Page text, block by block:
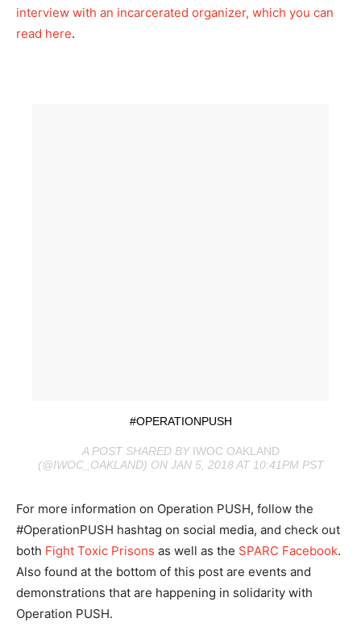
interview with an incarcerated organizer, which you can
read here.
#OPERATIONPUSH
A POST SHARED BY IWOC OAKLAND
(@IWOC_OAKLAND) ON JAN 5, 2018 AT 10:41PM PST
For more information on Operation PUSH, follow the
#OperationPUSH hashtag on social media, and check out
both Fight Toxic Prisons as well as the SPARC Facebook.
Also found at the bottom of this post are events and
demonstrations that are happening in solidarity with
Operation PUSH.